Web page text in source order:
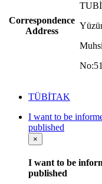
Correspondence
Address
TÜBİTAK
I want to be
published
×
I want to be
published